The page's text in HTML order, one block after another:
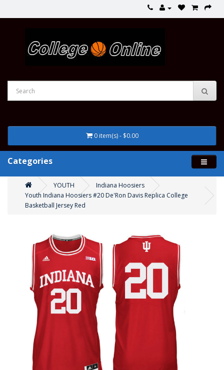
0 item(s) - $0.00
Categories
YOUTH
Indiana Hoosiers
Youth Indiana Hoosiers #20 De'Ron Davis Replica College
Basketball Jersey Red